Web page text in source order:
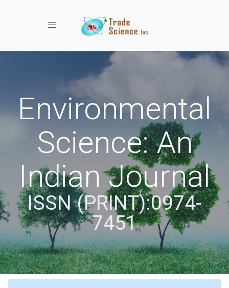
Toggle navigation
Environmental
Science: An
Indian Journal
ISSN (PRINT):0974-
7451